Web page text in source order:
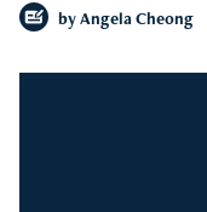
by Angela Cheong